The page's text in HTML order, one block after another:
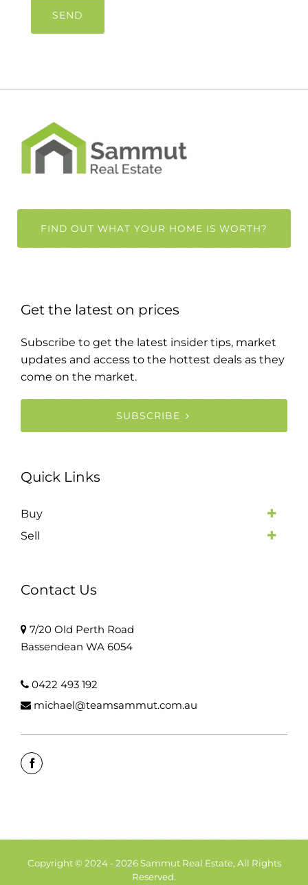
FIND OUT WHAT YOUR HOME IS WORTH?
Get the latest on prices
Subscribe to get the latest insider tips, market
updates and access to the hottest deals as they
come on the market.
SUBSCRIBE
Quick Links
Buy
Sell
Contact Us
7/20 Old Perth Road
Bassendean WA 6054
0422 493 192
michael@teamsammut.com.au
Copyright © 2024 - 2026 Sammut Real Estate, All Rights
Reserved.